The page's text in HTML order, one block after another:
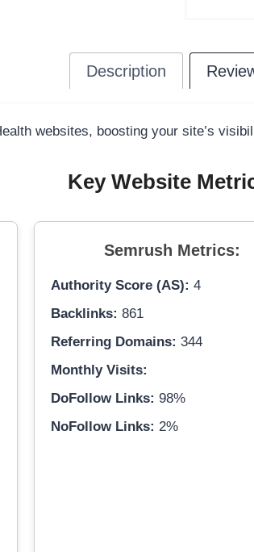
Description
websites, boosting your site’s
Key Website
Semrush Metrics:
Authority Score (AS): 4
Backlinks: 861
Referring Domains: 344
Monthly Visits:
DoFollow Links: 98%
NoFollow Links: 2%